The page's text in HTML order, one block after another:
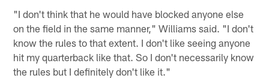
"I don't think that he would have blocked anyone else
on the field in the same manner," Williams said. "I don't
know the rules to that extent. I don't like seeing anyone
hit my quarterback like that. So I don't necessarily know
the rules but I definitely don't like it."